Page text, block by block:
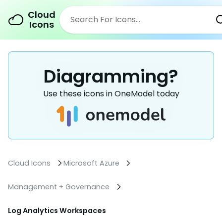
Cloud
Icons
Diagramming?
Use these icons in OneModel today
Cloud Icons Microsoft Azure
Management + Governance
Log Analytics Workspaces